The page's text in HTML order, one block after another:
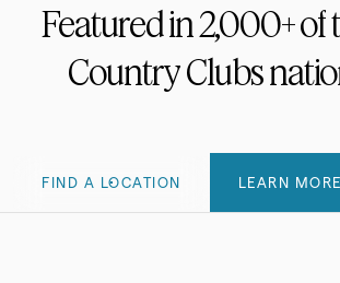
Featuredin2,000+of
CountryClubs
FIND A LOCATION LEARN